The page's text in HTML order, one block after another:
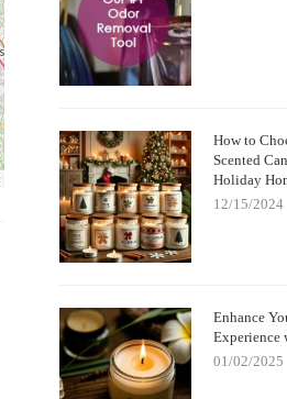
How to
Scented
Holiday
12/15/2024
Enhance
Experience
01/02/2025